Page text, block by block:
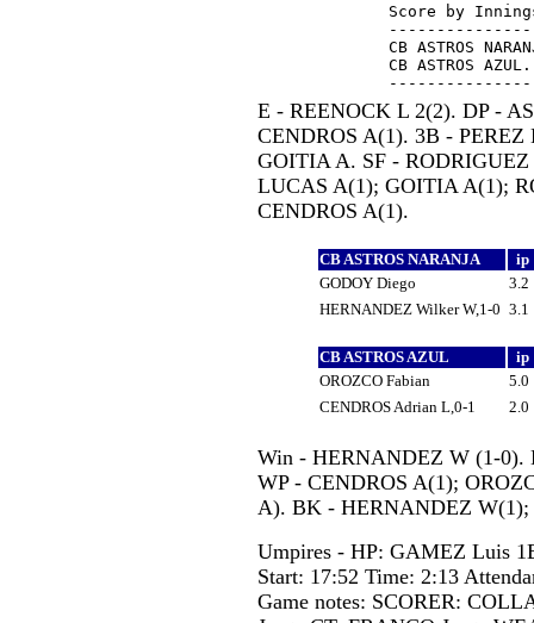
Score by
CB ASTROS
CB ASTROS
E - REENOCK L 2(2). DP -
CENDROS A(1). 3B -
GOITIA A. SF -
LUCAS A(1); GOITIA A(1);
CENDROS A(1).
CB ASTROS NARANJA
ip
GODOY Diego
3.2
HERNANDEZ Wilker W,1-0 3.1
CB ASTROS AZUL
ip
OROZCO Fabian
5.0
CENDROS Adrian L,0-1
2.0
Win - HERNANDEZ W (1-0).
WP - CENDROS A(1);
A). BK - HERNANDEZ W(1);
Umpires - HP: GAMEZ Luis
Start: 17:52 Time: 2:13
Game notes: SCORER: